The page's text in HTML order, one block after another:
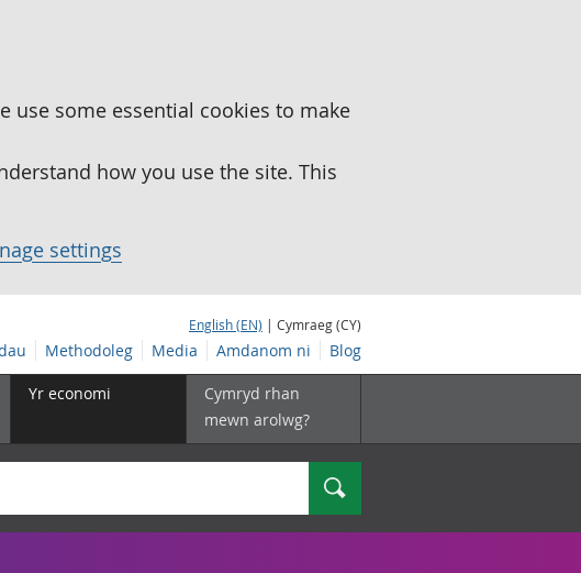
use some essential cookies to make
how you use the site. This
settings
English (EN) | Cymraeg (CY)
Methodoleg Media Amdanom ni Blog
Yr economi
Cymryd rhan
mewn arolwg?
Chwilio